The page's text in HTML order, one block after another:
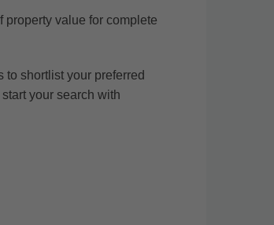
property value for complete
shortlist your preferred
your search with